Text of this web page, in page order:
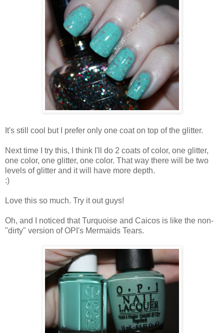
It's still cool but I prefer only one coat on top of the glitter.
Next time I try this, I think I'll do 2 coats of color, one glitter,
one color, one glitter, one color. That way there will be two
levels of glitter and it will have more depth.
:)
Love this so much. Try it out guys!
Oh, and I noticed that Turquoise and Caicos is like the non-
"dirty" version of OPI's Mermaids Tears.